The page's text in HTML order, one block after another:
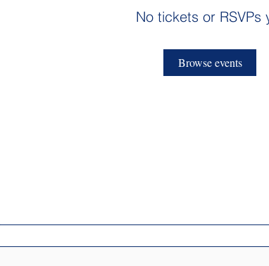
No tickets or RSVPs
Browse events